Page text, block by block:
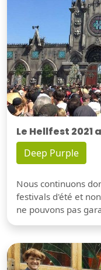
Le Hellfest 2021
Deep Purple
Nous continuons
festivals d'été et
ne pouvons pas